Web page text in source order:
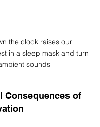
the clock raises our
in a sleep mask and turn
sounds
Consequences of